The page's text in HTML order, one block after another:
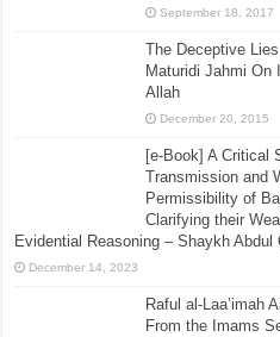
September 18, 2017
The Deceptive
Maturidi Jahmi On
Allah
December 20, 2015
[e-Book] A Critical
Transmission and
Permissibility of
Clarifying their
Evidential Reasoning – Shaykh Abdul
December 14, 2023
Raful al-Laa’imah
From the Imams